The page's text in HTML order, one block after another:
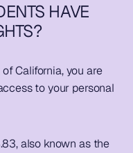
HAVE
California, you are
to your personal
also known as the